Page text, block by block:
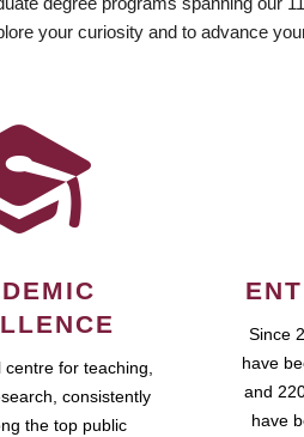
your curiosity and to advance
for teaching,
consistently
the top public
Since
have
and
have